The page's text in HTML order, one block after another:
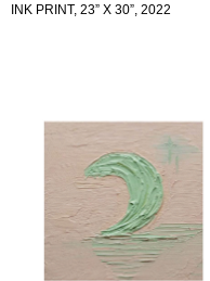
INK PRINT, 23” X 30”, 2022